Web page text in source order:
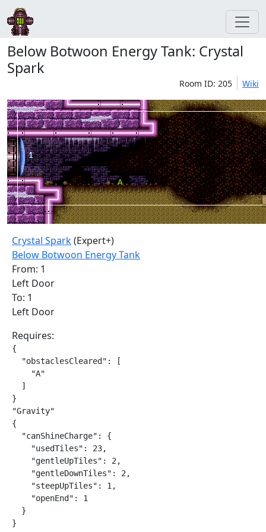
Below Botwoon Energy Tank: Crystal
Spark
Room ID: 205 Wiki
Crystal Spark(Expert+)
Below Botwoon Energy Tank
From: 1
Left Door
To: 1
Left Door
Requires:
{
  "obstaclesCleared": [
    "A"
  ]
}
"Gravity"
{
  "canShineCharge": {
    "usedTiles": 23,
    "gentleUpTiles": 2,
    "gentleDownTiles": 2,
    "steepUpTiles": 1,
    "openEnd": 1
  }
}